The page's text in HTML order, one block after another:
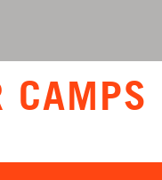
CAMPS